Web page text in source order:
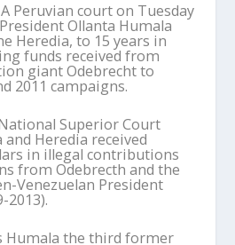
Peruvian court on Tuesday
Ollanta Humala
Heredia, to 15 years in
funds received from
giant Odebrecht to
2011 campaigns.
Superior Court
Heredia received
in illegal contributions
from Odebrecth and the
Venezuelan President
2013).
Humala the third former